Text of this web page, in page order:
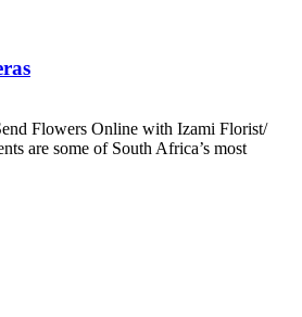
Flowers Online with Izami Florist/
are some of South Africa’s most